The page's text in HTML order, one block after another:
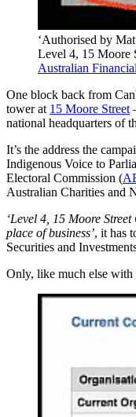
‘Authorised by
Level 4, 15 Moore
Australian
One block back from
tower at 15 Moore Street
national headquarters of
It’s the address the
Indigenous Voice to
Electoral Commission (
Australian Charities and
‘Level 4, 15 Moore
place of business’, it has
Securities and
Only, like much else with